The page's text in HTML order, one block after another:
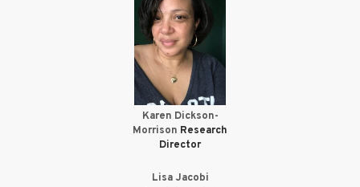
Karen Dickson-
Morrison Research
Director
Lisa Jacobi